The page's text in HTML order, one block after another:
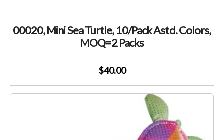
00020, Mini Sea Turtle, 10/Pack Astd. Colors,
MOQ=2 Packs
$40.00